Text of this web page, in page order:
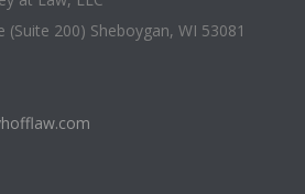
(Suite 200) Sheboygan, WI 53081